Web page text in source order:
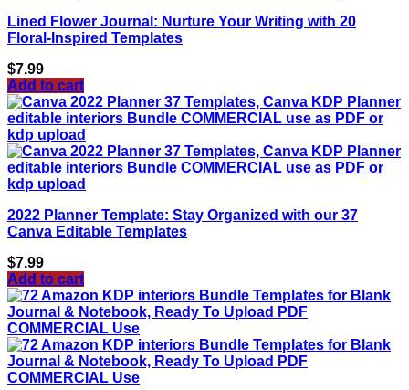
Lined Flower Journal: Nurture Your Writing with 20
Floral-Inspired Templates
$7.99
Add to cart
2022 Planner Template: Stay Organized with our 37
Canva Editable Templates
$7.99
Add to cart